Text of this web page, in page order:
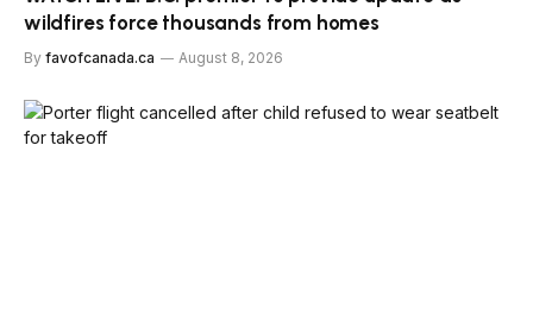
wildfires force thousands from homes
By favofcanada.ca August 8, 2026